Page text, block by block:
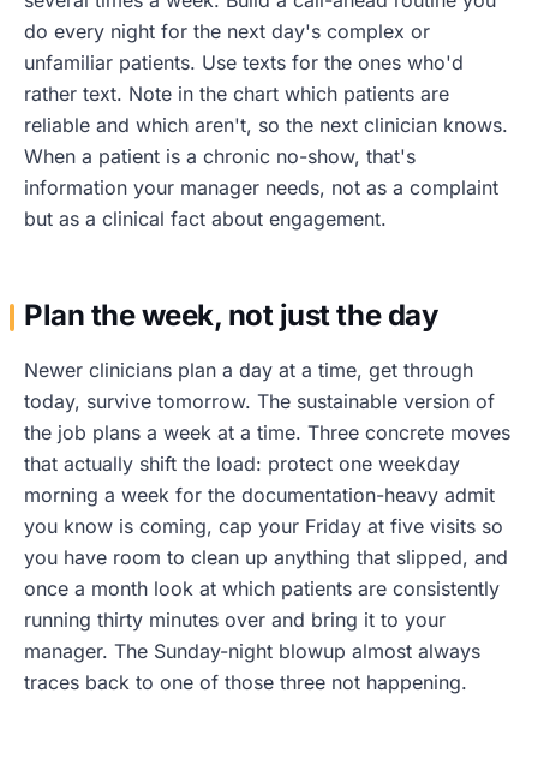
do every night for the next day's complex or
unfamiliar patients. Use texts for the ones who'd
rather text. Note in the chart which patients are
reliable and which aren't, so the next clinician knows.
When a patient is a chronic no-show, that's
information your manager needs, not as a complaint
but as a clinical fact about engagement.
Plan the week, not just the day
Newer clinicians plan a day at a time, get through
today, survive tomorrow. The sustainable version of
the job plans a week at a time. Three concrete moves
that actually shift the load: protect one weekday
morning a week for the documentation-heavy admit
you know is coming, cap your Friday at five visits so
you have room to clean up anything that slipped, and
once a month look at which patients are consistently
running thirty minutes over and bring it to your
manager. The Sunday-night blowup almost always
traces back to one of those three not happening.